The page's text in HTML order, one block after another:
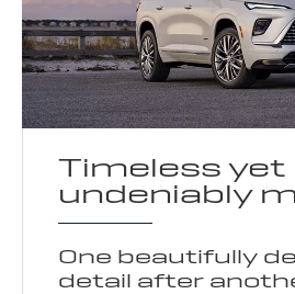
Timeless yet
undeniably
One beautifully
detail after